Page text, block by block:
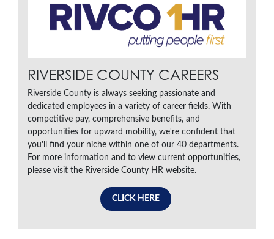
RIVERSIDE COUNTY CAREERS
Riverside County is always seeking passionate and
dedicated employees in a variety of career fields. With
competitive pay, comprehensive benefits, and
opportunities for upward mobility, we're confident that
you'll find your niche within one of our 40 departments.
For more information and to view current opportunities,
please visit the Riverside County HR website.
CLICK HERE